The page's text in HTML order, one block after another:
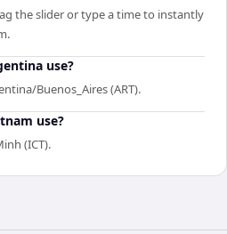
the slider or type a time to instantly
use?
Buenos_Aires (ART).
use?
(ICT).